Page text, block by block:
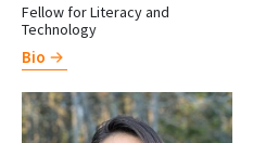
Fellow for Literacy and
Technology
Bio